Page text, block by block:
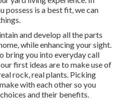
possess is a best fit, we can
and develop all the parts
while enhancing your sight.
bring you into everyday call
first ideas are to make use of
rock, real plants. Picking
with each other so you
and their benefits.